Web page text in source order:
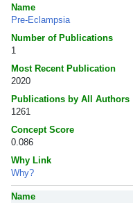
Name
Pre-Eclampsia
Number of Publications
1
Most Recent Publication
2020
Publications by All Authors
1261
Concept Score
0.086
Why Link
Why?
Name